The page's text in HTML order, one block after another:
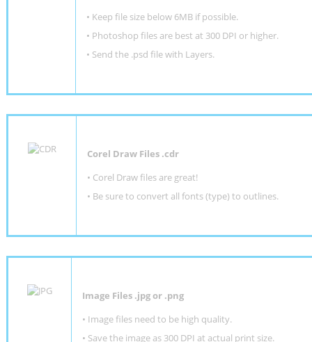
• Keep file size below 6MB if possible.
• Photoshop files are best at 300 DPI or higher.
• Send the .psd file with Layers.
Corel Draw Files .cdr
• Corel Draw files are great!
• Be sure to convert all fonts (type) to outlines.
Image Files .jpg or .png
• Image files need to be high quality.
• Save the image as 300 DPI at actual print size.